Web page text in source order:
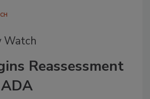
Watch
Reassessment